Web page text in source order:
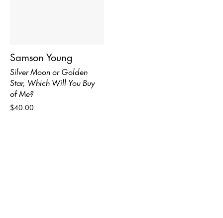
Samson Young
Silver Moon or Golden
Star, Which Will You Buy
of Me?
$40.00